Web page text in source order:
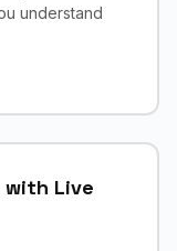
understand
with Live